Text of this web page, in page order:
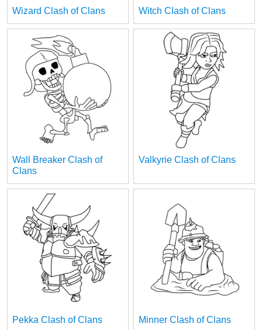
Wizard Clash of Clans Witch Clash of Clans
Wall Breaker Clash of
Clans
Valkyrie Clash of Clans
Pekka Clash of Clans Minner Clash of Clans